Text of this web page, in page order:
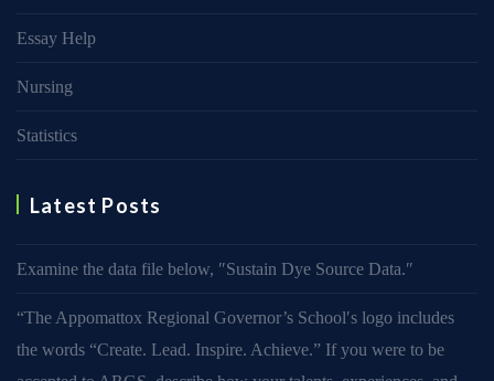
Essay Help
Nursing
Statistics
Latest Posts
Examine the data file below, ″Sustain Dye Source Data.″
“The Appomattox Regional Governor’s School′s logo includes
the words “Create. Lead. Inspire. Achieve.” If you were to be